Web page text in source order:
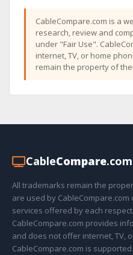
CableCompare.com is a
research, review and
under "Fair Use".
internet, TV, or home
remain the property of
CableCompare.com
All trademarks remain the
are used by
services offered by each
CableCompare.com provides
and does not offer internet, TV,
CableCompare.com is